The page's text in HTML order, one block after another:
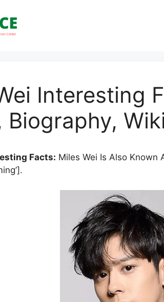
Interesting
Biography,
Facts: Miles Wei Is Also Known